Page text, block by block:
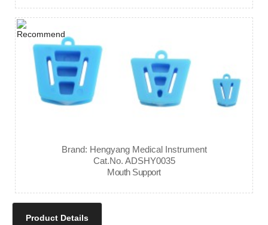
Brand: Hengyang Medical Instrument
Cat.No. ADSHY0035
Mouth Support
Product Details